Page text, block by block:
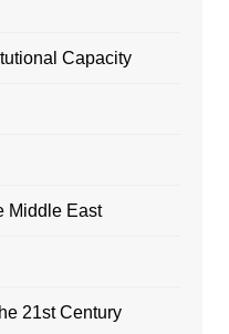
Capacity
Middle East
21st Century